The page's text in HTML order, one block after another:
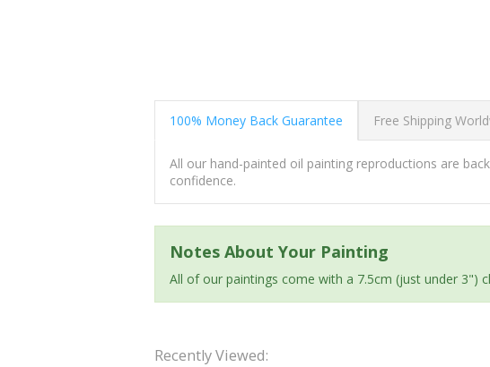
100% Money Back Guarantee Free Shipping
All our hand-painted oil painting reproductions are
confidence.
Notes About Your Painting
All of our paintings come with a 7.5cm (just under 3")
Recently Viewed: